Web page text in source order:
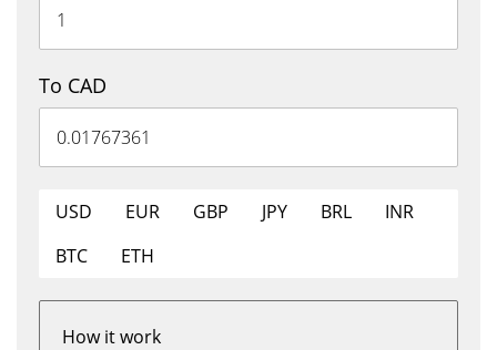
To CAD
USD EUR GBP JPY BRL
INR
BTC
ETH
How it work